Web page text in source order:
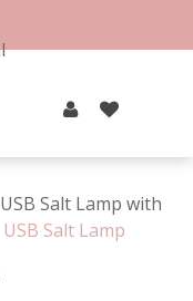
Salt
Salt Lamp with
Salt Lamp